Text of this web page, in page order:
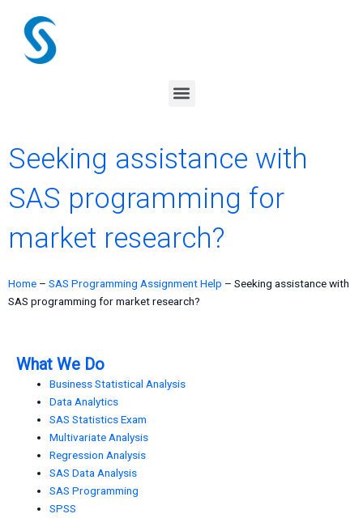
content
Menu
Seeking assistance with
SAS programming for
market research?
Home – SAS Programming Assignment Help – Seeking assistance with
SAS programming for market research?
What We Do
Business Statistical Analysis
Data Analytics
SAS Statistics Exam
Multivariate Analysis
Regression Analysis
SAS Data Analysis
SAS Programming
SPSS